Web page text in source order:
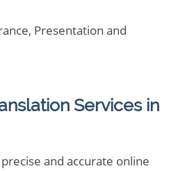
Presentation and
Services in
and accurate online